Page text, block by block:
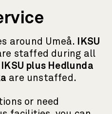
around Umeå.
IKSU
staffed during all
IKSU plus Hedlunda
are unstaffed.
or need